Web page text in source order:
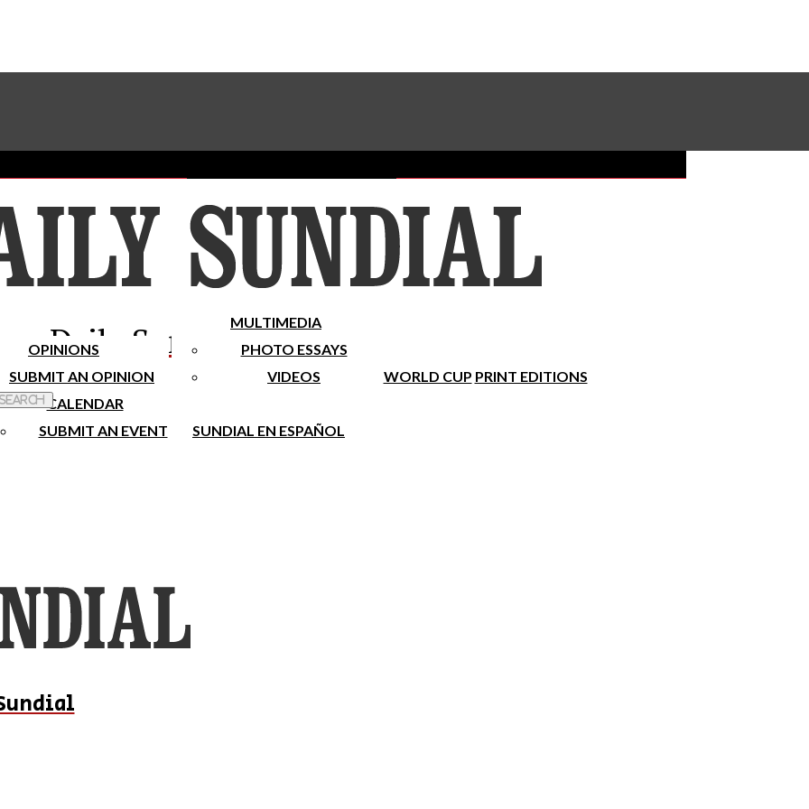
Subscribe To Our Newsletter
Place A Classified Ad
Sundial Classifieds Make A Gift Online
Daily Sundial
OPINIONS
SUBMIT AN OPINION
MULTIMEDIA
PHOTO ESSAYS
VIDEOS
WORLD CUP PRINT EDITIONS
CALENDAR
SUBMIT AN EVENT
SUNDIAL EN ESPAÑOL